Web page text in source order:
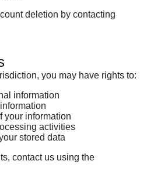
deletion by contacting
you may have rights to:
information
your information
activities
stored data
contact us using the